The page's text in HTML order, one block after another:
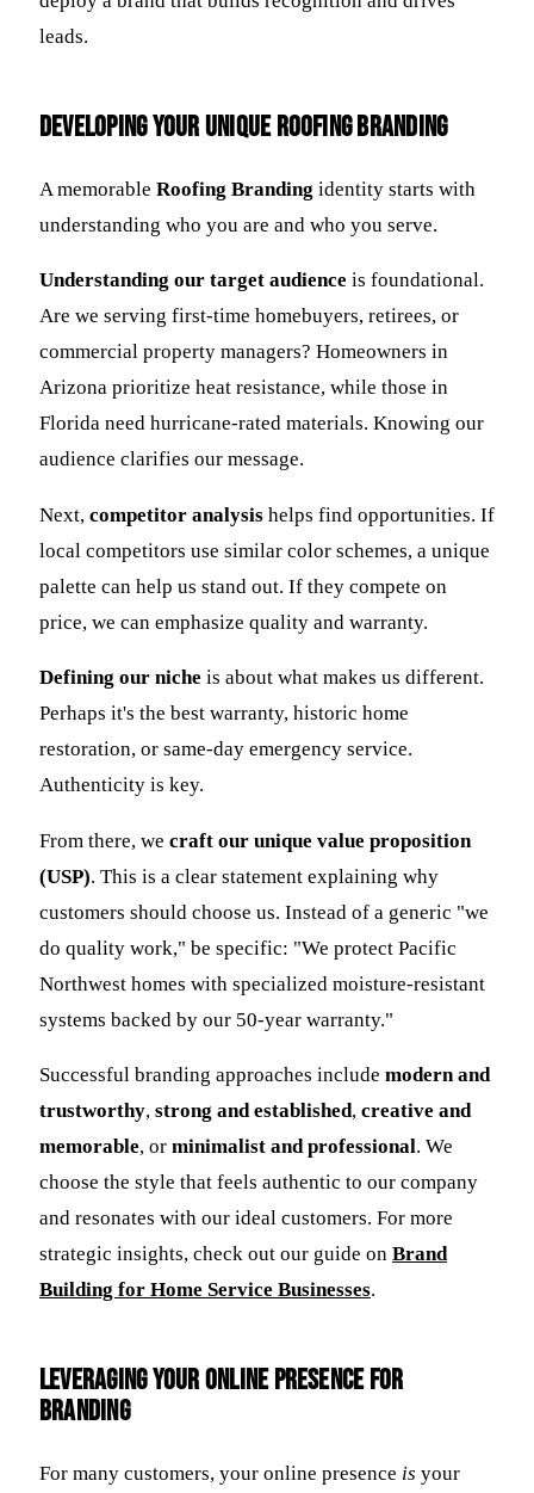
leads.
Developing Your Unique Roofing Branding
A memorable Roofing Branding identity starts with
understanding who you are and who you serve.
Understanding our target audience is foundational.
Are we serving first-time homebuyers, retirees, or
commercial property managers? Homeowners in
Arizona prioritize heat resistance, while those in
Florida need hurricane-rated materials. Knowing our
audience clarifies our message.
Next, competitor analysis helps find opportunities. If
local competitors use similar color schemes, a unique
palette can help us stand out. If they compete on
price, we can emphasize quality and warranty.
Defining our niche is about what makes us different.
Perhaps it's the best warranty, historic home
restoration, or same-day emergency service.
Authenticity is key.
From there, we craft our unique value proposition
(USP). This is a clear statement explaining why
customers should choose us. Instead of a generic "we
do quality work," be specific: "We protect Pacific
Northwest homes with specialized moisture-resistant
systems backed by our 50-year warranty."
Successful branding approaches include modern and
trustworthy, strong and established, creative and
memorable, or minimalist and professional. We
choose the style that feels authentic to our company
and resonates with our ideal customers. For more
strategic insights, check out our guide on Brand
Building for Home Service Businesses.
Leveraging Your Online Presence for
Branding
For many customers, your online presence is your